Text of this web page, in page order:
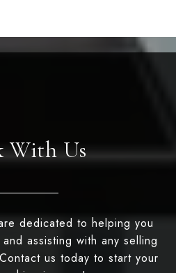
With Us
dedicated to helping you
assisting with any selling
us today to start your